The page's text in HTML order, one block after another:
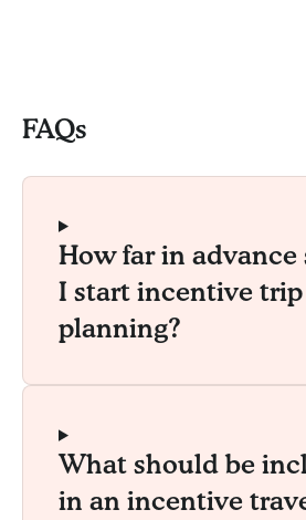
FAQs
How far in advance
I start incentive trip
planning?
What should be
in an incentive